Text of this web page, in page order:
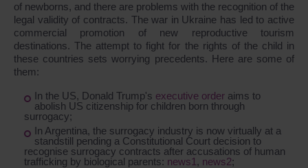
of newborns, and there are problems with the recognition of the
legal validity of contracts. The war in Ukraine has led to active
commercial promotion of new reproductive tourism
destinations. The attempt to fight for the rights of the child in
these countries sets worrying precedents. Here are some of
them:
In the US, Donald Trump's executive order aims to
abolish US citizenship for children born through
surrogacy;
In Argentina, the surrogacy industry is now virtually at a
standstill pending a Constitutional Court decision to
recognise surrogacy contracts after accusations of human
trafficking by biological parents: news1 , news2;